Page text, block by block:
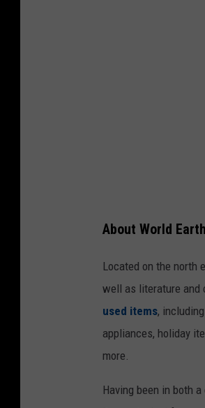
e
i
About World
Located on the north
well as literature and
used items,
appliances, holiday
more.
Having been in both